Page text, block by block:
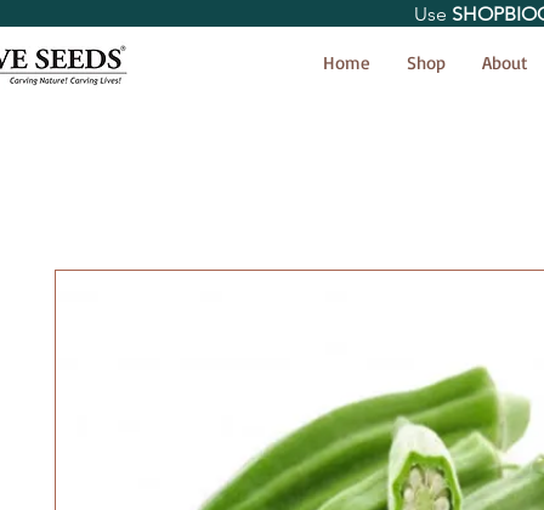
Home Shop About
Use